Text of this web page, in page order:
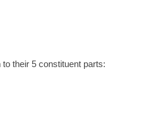
their 5 constituent parts: